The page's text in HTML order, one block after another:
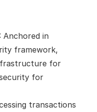
: Anchored in
framework,
for
for
transactions